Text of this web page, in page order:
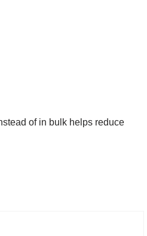
of in bulk helps reduce